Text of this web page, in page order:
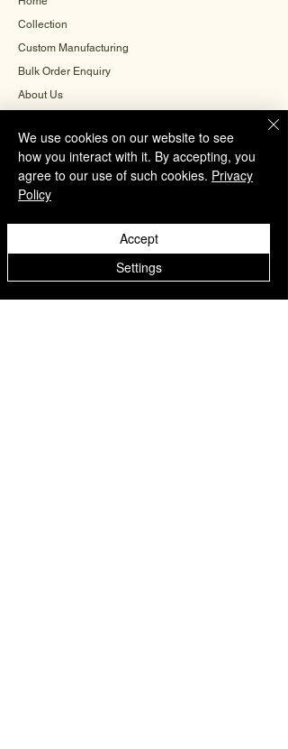
Collection
Custom Manufacturing
Bulk Order Enquiry
About Us
Behind The Scenes
INFORMATION
Terms & Conditions
Privacy Policy
We use cookies on our website to see
how you interact with it. By accepting, you
agree to our use of such cookies. Privacy
Policy
Settings
Accept